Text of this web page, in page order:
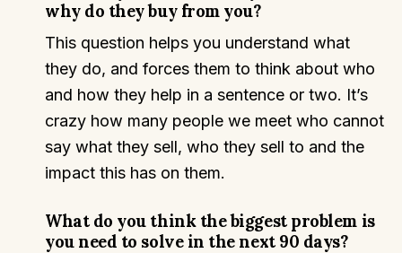
why do they buy from you?
This question helps you understand what
they do, and forces them to think about who
and how they help in a sentence or two. It’s
crazy how many people we meet who cannot
say what they sell, who they sell to and the
impact this has on them.
What do you think the biggest problem is
you need to solve in the next 90 days?